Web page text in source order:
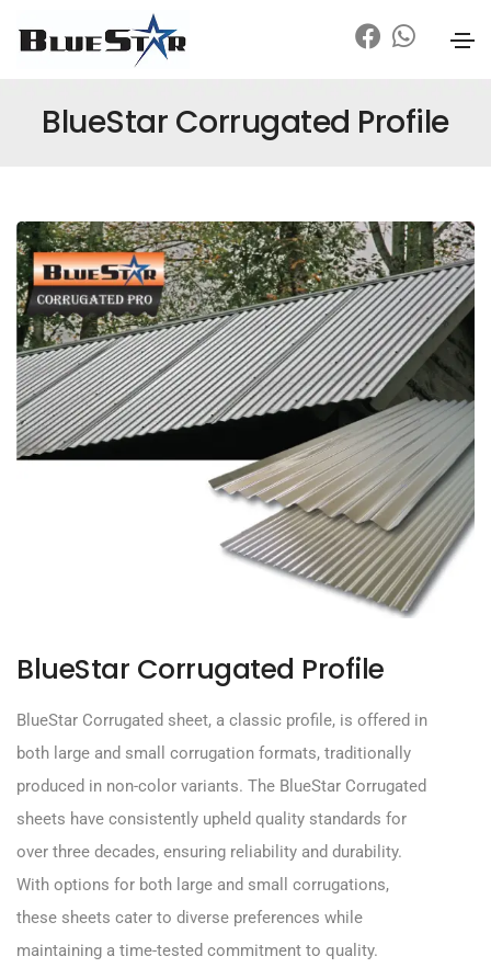
BlueStar Corrugated Profile
BlueStar Corrugated Profile
BlueStar Corrugated sheet, a classic profile, is offered in
both large and small corrugation formats, traditionally
produced in non-color variants. The BlueStar Corrugated
sheets have consistently upheld quality standards for
over three decades, ensuring reliability and durability.
With options for both large and small corrugations,
these sheets cater to diverse preferences while
maintaining a time-tested commitment to quality.